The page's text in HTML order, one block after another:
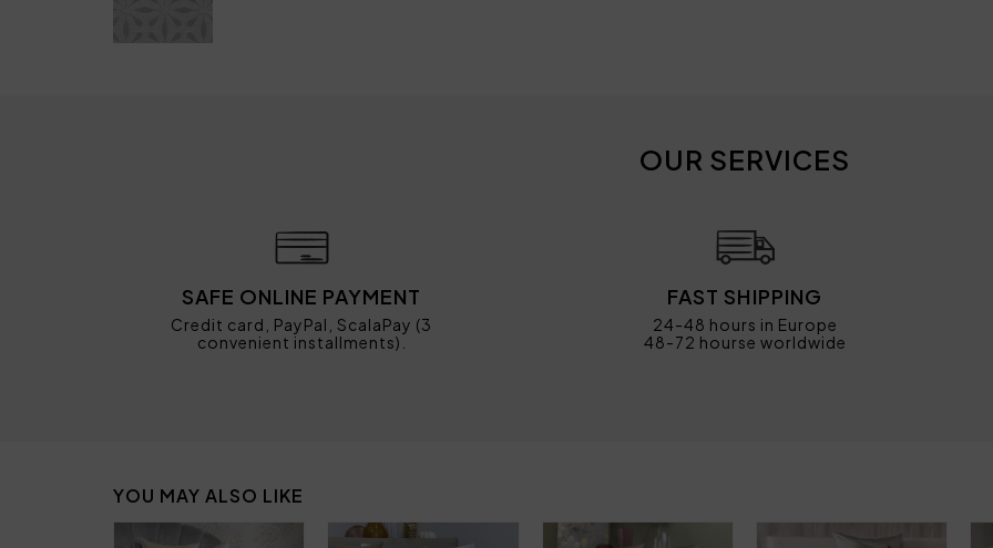
OUR SERVICES
SAFE ONLINE PAYMENT
Credit card, PayPal, ScalaPay (3
convenient installments).
FAST SHIPPING
24-48 hours in Europe
48-72 hourse worldwide
YOU MAY ALSO LIKE